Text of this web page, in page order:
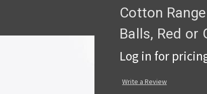
Cotton
Balls, Red or
Log in for
Write a Review